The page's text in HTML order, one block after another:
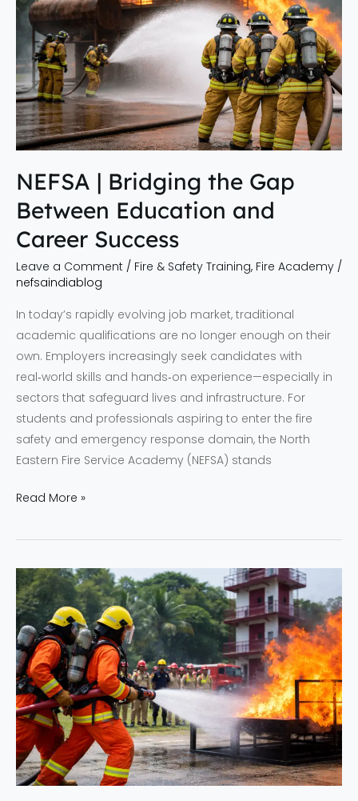
NEFSA | Bridging the Gap
Between Education and
Career Success
Leave a Comment / Fire & Safety Training, Fire Academy /
nefsaindiablog
In today’s rapidly evolving job market, traditional
academic qualifications are no longer enough on their
own. Employers increasingly seek candidates with
real‑world skills and hands‑on experience—especially in
sectors that safeguard lives and infrastructure. For
students and professionals aspiring to enter the fire
safety and emergency response domain, the North
Eastern Fire Service Academy (NEFSA) stands
the
Gap
Between
Education
and
Career
Success
Read More »
Empowering
Fire
and
Safety
Careers
Through
NEFSA
India